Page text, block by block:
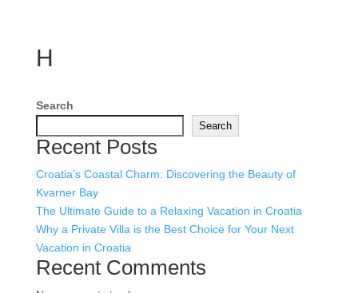
H
Search
Search
Recent Posts
Croatia’s Coastal Charm: Discovering the Beauty of
Kvarner Bay
The Ultimate Guide to a Relaxing Vacation in Croatia
Why a Private Villa is the Best Choice for Your Next
Vacation in Croatia
Recent Comments